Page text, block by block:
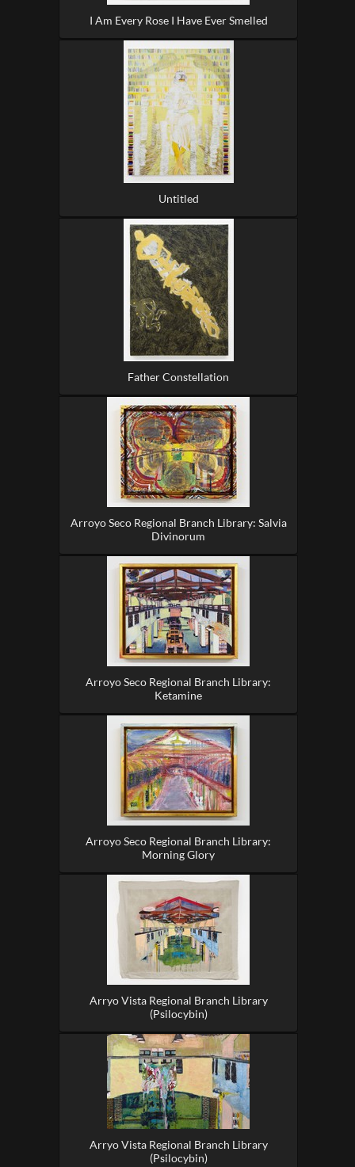
I Am Every Rose I Have Ever Smelled
Untitled
Father Constellation
Arroyo Seco Regional Branch Library: Salvia
Divinorum
Arroyo Seco Regional Branch Library:
Ketamine
Arroyo Seco Regional Branch Library:
Morning Glory
Arryo Vista Regional Branch Library
(Psilocybin)
Arryo Vista Regional Branch Library
(Psilocybin)